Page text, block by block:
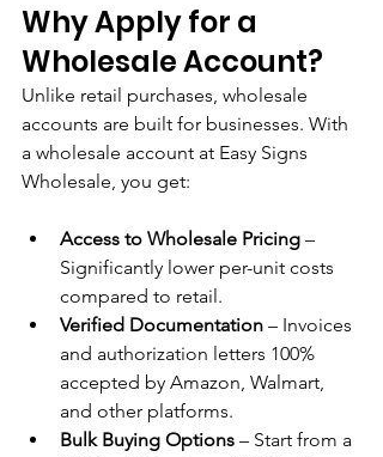
Why Apply for a
Wholesale Account?
Unlike retail purchases, wholesale
accounts are built for businesses. With
a wholesale account at Easy Signs
Wholesale, you get:
Access to Wholesale Pricing –
Significantly lower per-unit costs
compared to retail.
Verified Documentation – Invoices
and authorization letters 100%
accepted by Amazon, Walmart,
and other platforms.
Bulk Buying Options – Start from a